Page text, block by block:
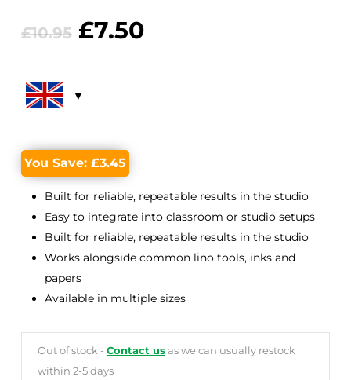
£10.95 Original
£10.95.
£7.50Current
You Save: £3.45
Built for reliable, repeatable results in the studio
Easy to integrate into classroom or studio setups
Built for reliable, repeatable results in the studio
Works alongside common lino tools, inks and
papers
Available in multiple sizes
Out of stock - Contact usas we can usually restock
within 2-5 days